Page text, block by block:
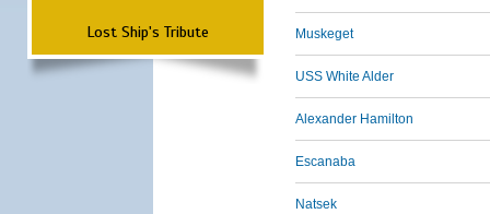
Lost Ship's Tribute Muskeget
USS White Alder
Alexander Hamilton
Escanaba
Natsek